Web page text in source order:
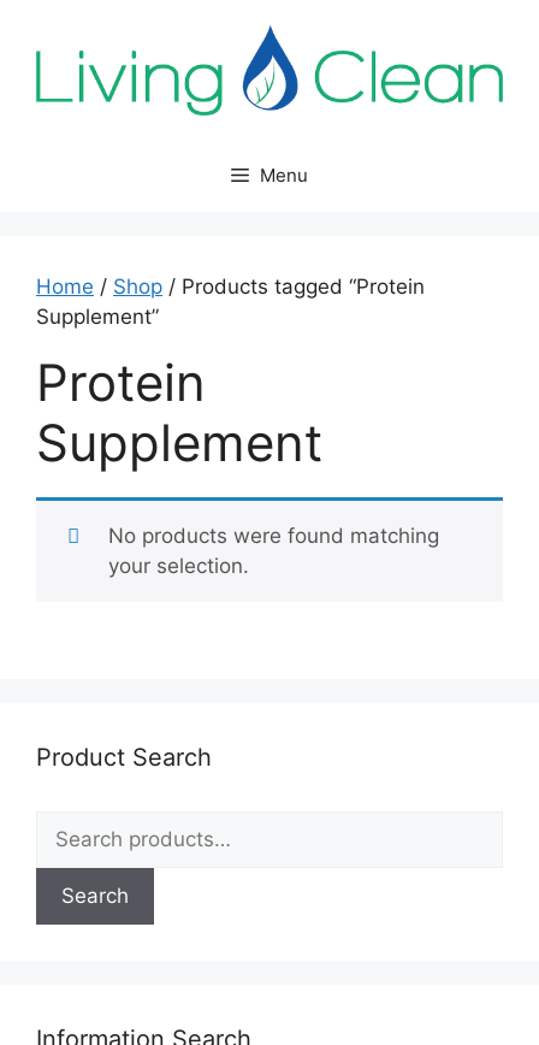
Menu
Home / Shop / Products tagged “Protein
Supplement”
Protein
Supplement
No products were found matching
your selection.
Product Search
Search
for:
Search